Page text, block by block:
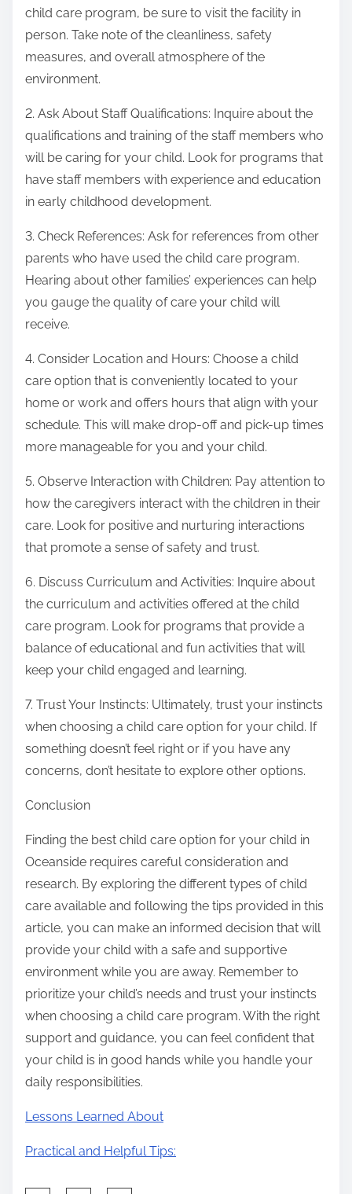
child care program, be sure to visit the facility in
person. Take note of the cleanliness, safety
measures, and overall atmosphere of the
environment.
2. Ask About Staff Qualifications: Inquire about the
qualifications and training of the staff members who
will be caring for your child. Look for programs that
have staff members with experience and education
in early childhood development.
3. Check References: Ask for references from other
parents who have used the child care program.
Hearing about other families’ experiences can help
you gauge the quality of care your child will
receive.
4. Consider Location and Hours: Choose a child
care option that is conveniently located to your
home or work and offers hours that align with your
schedule. This will make drop-off and pick-up times
more manageable for you and your child.
5. Observe Interaction with Children: Pay attention to
how the caregivers interact with the children in their
care. Look for positive and nurturing interactions
that promote a sense of safety and trust.
6. Discuss Curriculum and Activities: Inquire about
the curriculum and activities offered at the child
care program. Look for programs that provide a
balance of educational and fun activities that will
keep your child engaged and learning.
7. Trust Your Instincts: Ultimately, trust your instincts
when choosing a child care option for your child. If
something doesn’t feel right or if you have any
concerns, don’t hesitate to explore other options.
Conclusion
Finding the best child care option for your child in
Oceanside requires careful consideration and
research. By exploring the different types of child
care available and following the tips provided in this
article, you can make an informed decision that will
provide your child with a safe and supportive
environment while you are away. Remember to
prioritize your child’s needs and trust your instincts
when choosing a child care program. With the right
support and guidance, you can feel confident that
your child is in good hands while you handle your
daily responsibilities.
Lessons Learned About
Practical and Helpful Tips: